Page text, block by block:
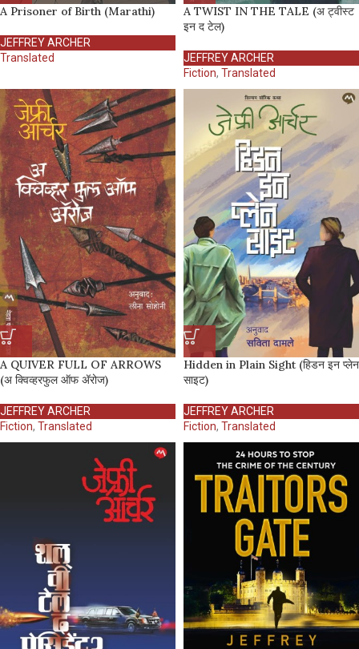
A Prisoner of Birth (Marathi)
JEFFREY ARCHER
Translated
A TWIST IN THE TALE (अ ट्वीस्ट
इन द टेल)
JEFFREY ARCHER
Fiction, Translated
A QUIVER FULL OF ARROWS
(अ क्विव्हरफुल ऑफ अ‍ॅरोज)
JEFFREY ARCHER
Fiction, Translated
Hidden in Plain Sight (हिडन इन प्लेन
साइट)
JEFFREY ARCHER
Fiction, Translated